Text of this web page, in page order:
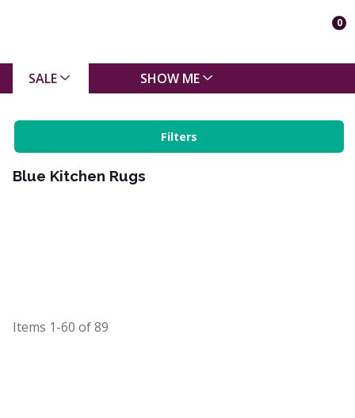
0
SALE SHOW ME
Filters
Blue Kitchen Rugs
Items 1-60 of89